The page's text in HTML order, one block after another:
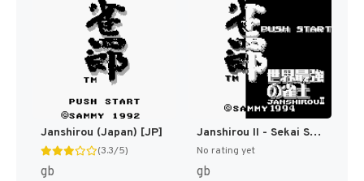
Janshirou (Japan) [JP]
(3.3/5)
gb
Janshirou II - Sekai Saikyou no Janshi (Japan) [JP]
No rating yet
gb